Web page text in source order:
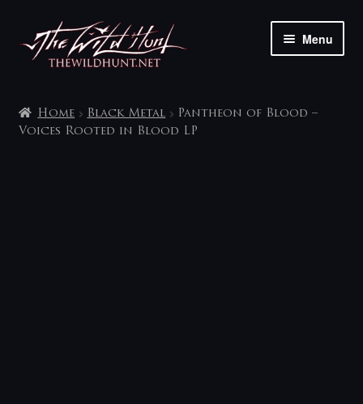
Skip
to
navigation
Skip
to
content
Menu
My account
Home Black Metal
Pantheon of Blood –
Voices Rooted in Blood LP